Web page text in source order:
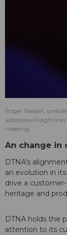
Roger Nielsen,
addresses
meeting.
An change in
DTNA's
an evolution in
drive a
heritage and
DTNA holds the
attention to its